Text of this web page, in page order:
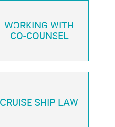
WORKING WITH
CO-COUNSEL
CRUISE SHIP LAW